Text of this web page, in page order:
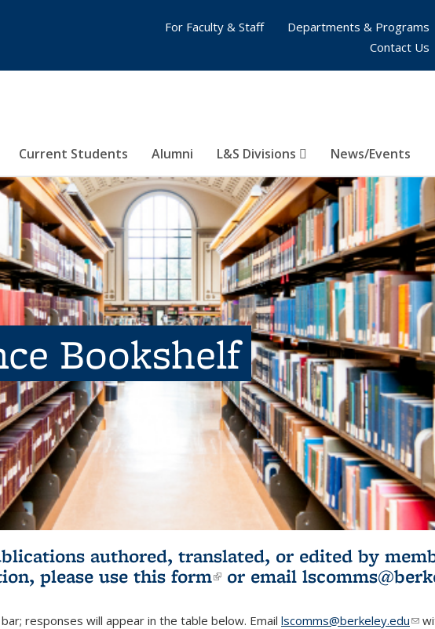
Current Students Alumni L&S Divisions News/Events
For Faculty & Staff
Departments & Programs
Contact Us
Bookshelf
authored, translated, or edited by
please use this form(link is external)
or email
responses will appear in the table below. Email lscomms@berkeley.edu